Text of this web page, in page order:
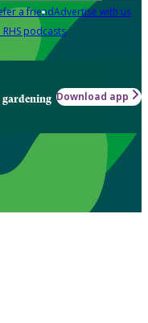
a friendAdvertise with us
podcasts
Download app